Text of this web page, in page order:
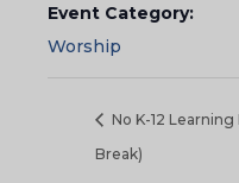
Event Category:
Worship
No K-12
Break)